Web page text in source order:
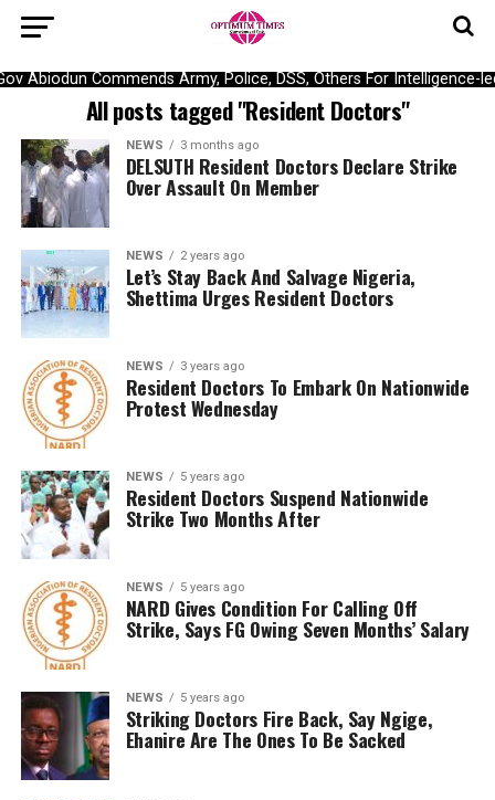
Abiodun Commends Army, Police, DSS, Others For Intelligence-
All posts tagged "Resident Doctors"
NEWS 3 months ago
DELSUTH Resident Doctors Declare Strike
Over Assault On Member
NEWS 2 years ago
Let’s Stay Back And Salvage Nigeria,
Shettima Urges Resident Doctors
NEWS 3 years ago
Resident Doctors To Embark On Nationwide
Protest Wednesday
NEWS 5 years ago
Resident Doctors Suspend Nationwide
Strike Two Months After
NEWS 5 years ago
NARD Gives Condition For Calling Off
Strike, Says FG Owing Seven Months’ Salary
NEWS 5 years ago
Striking Doctors Fire Back, Say Ngige,
Ehanire Are The Ones To Be Sacked